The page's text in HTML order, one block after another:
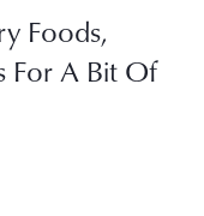
Foods,
For A Bit Of